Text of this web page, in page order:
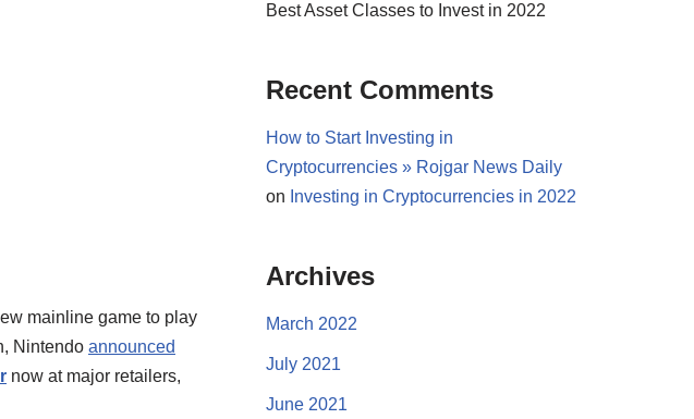
mainline game to play
Nintendo announced
now at major retailers,
Best Asset Classes to Invest in 2022
Recent Comments
How to Start Investing in
Cryptocurrencies » Rojgar News Daily
on Investing in Cryptocurrencies in 2022
Archives
March 2022
July 2021
June 2021